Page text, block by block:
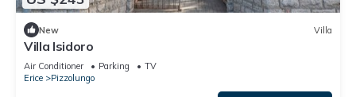
New Villa
Villa Isidoro
Air Conditioner Parking
TV
Erice
Pizzolungo